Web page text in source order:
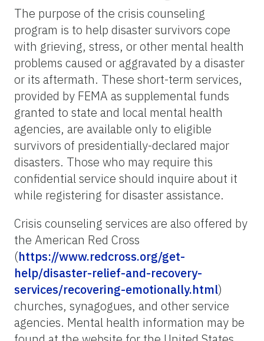
The purpose of the crisis counseling
program is to help disaster survivors cope
with grieving, stress, or other mental health
problems caused or aggravated by a disaster
or its aftermath. These short-term services,
provided by FEMA as supplemental funds
granted to state and local mental health
agencies, are available only to eligible
survivors of presidentially-declared major
disasters. Those who may require this
confidential service should inquire about it
while registering for disaster assistance.
Crisis counseling services are also offered by
the American Red Cross
(https://www.redcross.org/get-
help/disaster-relief-and-recovery-
services/recovering-emotionally.html)
churches, synagogues, and other service
agencies. Mental health information may be